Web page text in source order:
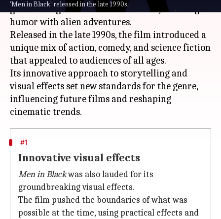
'Men in Black' released in the late 1990s
game-changer for American cinema, blending
humor with alien adventures.
Released in the late 1990s, the film introduced a
unique mix of action, comedy, and science fiction
that appealed to audiences of all ages.
Its innovative approach to storytelling and
visual effects set new standards for the genre,
influencing future films and reshaping
#1
Innovative visual effects
Men in Blackwas also lauded for its
groundbreaking visual effects.
The film pushed the boundaries of what was
possible at the time, using practical effects and